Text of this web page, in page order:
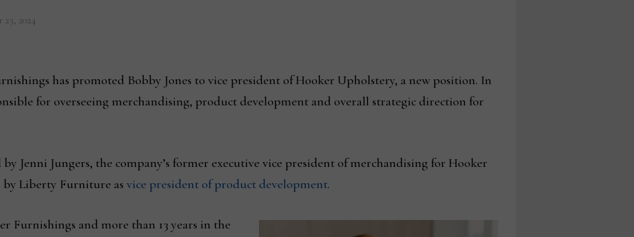
23, 2024
has promoted Bobby Jones to vice president of Hooker Upholstery, a new position. In
for overseeing merchandising, product development and overall strategic direction for
Jenni Jungers, the company’s former executive vice president of merchandising for Hooker
by Liberty Furniture as vice president of product development.
Furnishings and more than 13 years in the